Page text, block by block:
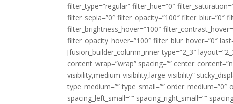
filter_type=”regular” filter_hue=”0″
filter_sepia=”0″ filter_opacity=”100″ filter_blur=”0″
filter_brightness_hover=”100″
filter_opacity_hover=”100″ filter_blur_hover=”0″
[fusion_builder_column_inner type=”2_3″
content_wrap=”wrap” spacing=””
visibility,medium-visibility,large-visibility”
type_medium=”” type_small=””
spacing_left_small=”” spacing_right_small=””